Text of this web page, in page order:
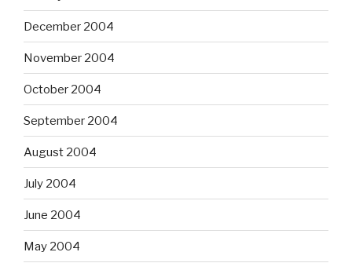
December 2004
November 2004
October 2004
September 2004
August 2004
July 2004
June 2004
May 2004